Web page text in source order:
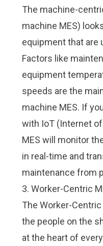
The machine-
machine MES)
equipment that are
Factors like
equipment
speeds are the
machine MES. If
with IoT (Internet
MES will monitor
in real-time and
maintenance from
3. Worker-Centric
The Worker-
the people on the
at the heart of